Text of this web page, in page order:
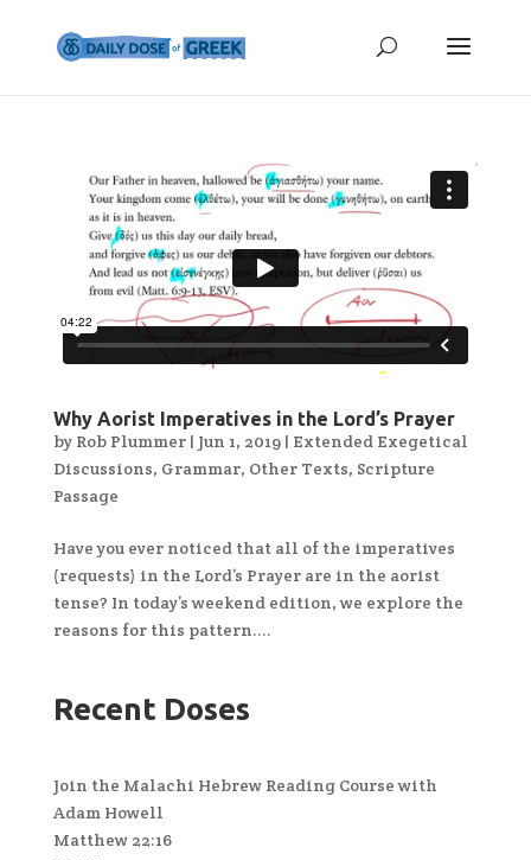
Why Aorist Imperatives in the Lord’s Prayer
by Rob Plummer| Jun 1, 2019| Extended Exegetical
Discussions, Grammar, Other Texts, Scripture
Passage
Have you ever noticed that all of the imperatives
(requests) in the Lord’s Prayer are in the aorist
tense? In today’s weekend edition, we explore the
reasons for this pattern....
Recent Doses
Join the Malachi Hebrew Reading Course with
Adam Howell
Matthew 22:16